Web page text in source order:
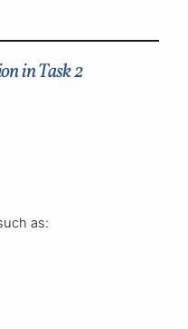
in Task 2
as: